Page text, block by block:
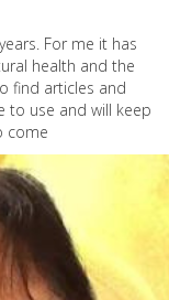
For me it has
health and the
find articles and
to use and will keep
come